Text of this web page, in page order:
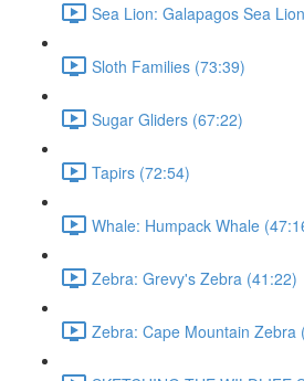
Sea Lion: Galapagos Sea
Sloth Families (73:39)
Sugar Gliders (67:22)
Tapirs (72:54)
Whale: Humpack Whale
Zebra: Grevy's Zebra (41:22)
Zebra: Cape Mountain Zebra